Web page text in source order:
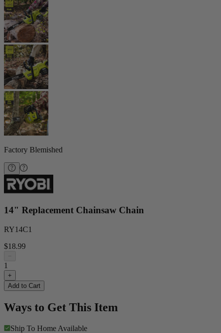
Factory Blemished
14" Replacement Chainsaw Chain
RY14C1
$18.99
−
1
+
Add to Cart
Ways to Get This Item
Ship To Home Available